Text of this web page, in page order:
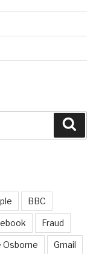
BBC
Fraud
Osborne Gmail